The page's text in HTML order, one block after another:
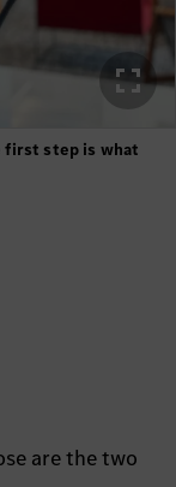
first step is what
are the two